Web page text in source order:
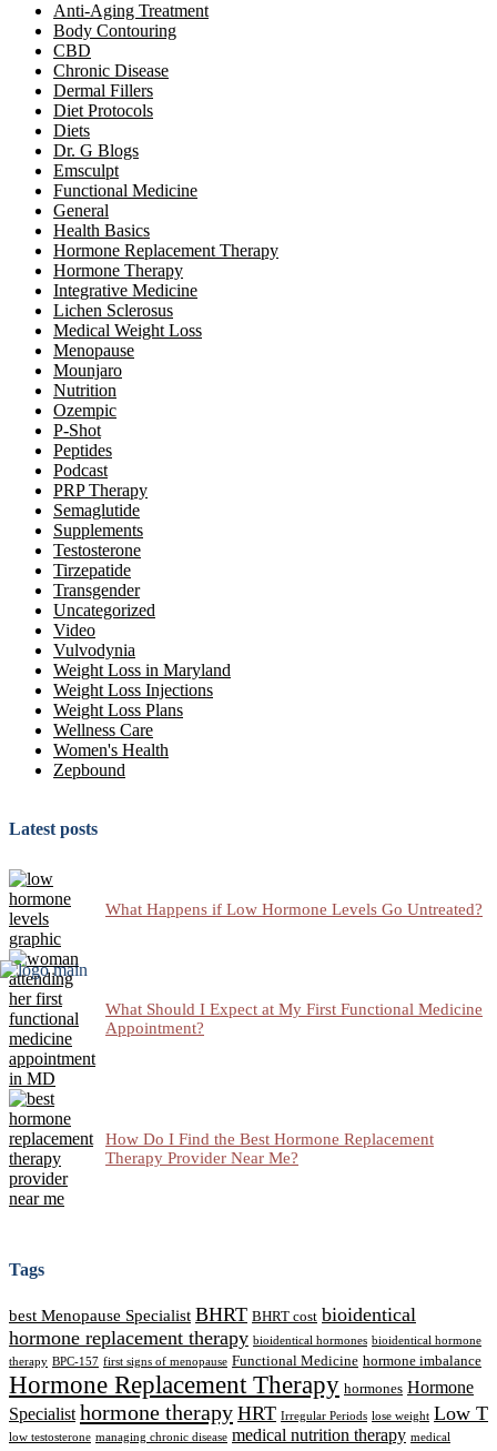
Anti-Aging Treatment
Body Contouring
CBD
Chronic Disease
Dermal Fillers
Diet Protocols
Diets
Dr. G Blogs
Emsculpt
Functional Medicine
General
Health Basics
Hormone Replacement Therapy
Hormone Therapy
Integrative Medicine
Lichen Sclerosus
Medical Weight Loss
Menopause
Mounjaro
Nutrition
Ozempic
P-Shot
Peptides
Podcast
PRP Therapy
Semaglutide
Supplements
Testosterone
Tirzepatide
Transgender
Uncategorized
Video
Vulvodynia
Weight Loss in Maryland
Weight Loss Injections
Weight Loss Plans
Wellness Care
Women's Health
Zepbound
Latest posts
What Happens if Low Hormone Levels Go Untreated?
What Should I Expect at My First Functional Medicine
Appointment?
How Do I Find the Best Hormone Replacement
Therapy Provider Near Me?
Tags
best Menopause Specialist BHRT BHRT cost bioidentical
hormone replacement therapy bioidentical hormones bioidentical hormone
therapy BPC-157 first signs of menopause Functional Medicine hormone imbalance
Hormone Replacement Therapy hormones Hormone
Specialist hormone therapy HRT Irregular Periods lose weight Low T
low testosterone managing chronic disease medical nutrition therapy medical